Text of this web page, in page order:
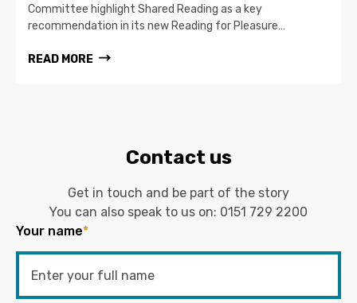
Committee highlight Shared Reading as a key
recommendation in its new Reading for Pleasure…
READ MORE
Contact us
Get in touch and be part of the story
You can also speak to us on: 0151 729 2200
Your name*